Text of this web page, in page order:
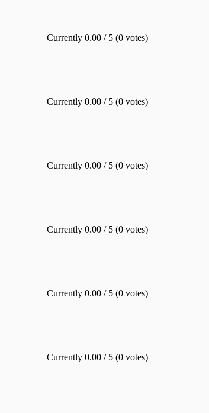
Currently 0.00 / 5 (0 votes)
Currently 0.00 / 5 (0 votes)
Currently 0.00 / 5 (0 votes)
Currently 0.00 / 5 (0 votes)
Currently 0.00 / 5 (0 votes)
Currently 0.00 / 5 (0 votes)